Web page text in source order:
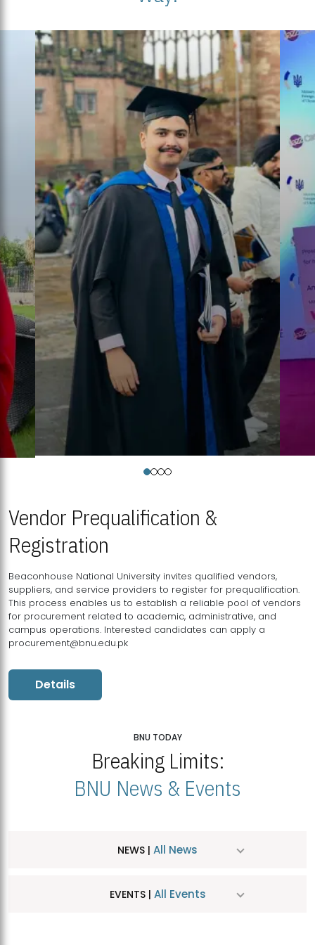
Vendor Prequalification &
Registration
Beaconhouse National University invites qualified vendors,
suppliers, and service providers to register for prequalification.
This process enables us to establish a reliable pool of vendors
for procurement related to academic, administrative, and
campus operations. Interested candidates can apply a
procurement@bnu.edu.pk
Details
BNU TODAY
Breaking Limits:
BNU News & Events
NEWS | All News
EVENTS | All Events